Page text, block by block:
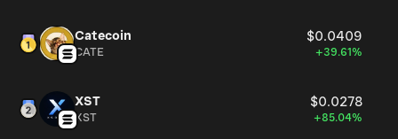
Catecoin $0.0409
CATE +39.61%
XST $0.0278
XST +85.04%